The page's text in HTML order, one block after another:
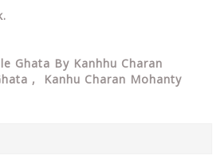
Ghata By Kanhhu Charan
, Kanhu Charan Mohanty